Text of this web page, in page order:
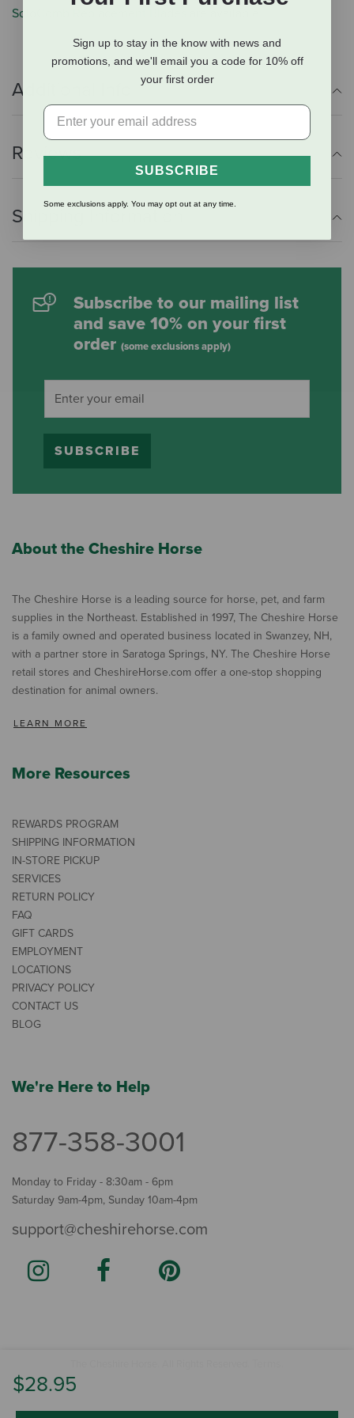
$28.95
SoloComb Replacement Blades
Additional Info
Reviews
Shipping Information
Subscribe to our mailing list
and save 10% on your first
order (some exclusions apply)
SUBSCRIBE
About the Cheshire Horse
The Cheshire Horse is a leading source for horse, pet, and farm
supplies in the Northeast. Established in 1997, The Cheshire Horse
is a family owned and operated business located in Swanzey, NH,
with a partner store in Saratoga Springs, NY. The Cheshire Horse
retail stores and CheshireHorse.com offer a one-stop shopping
destination for animal owners.
LEARN MORE
More Resources
REWARDS PROGRAM
SHIPPING INFORMATION
IN-STORE PICKUP
SERVICES
RETURN POLICY
FAQ
GIFT CARDS
EMPLOYMENT
LOCATIONS
PRIVACY POLICY
CONTACT US
BLOG
We're Here to Help
877-358-3001
Monday to Friday - 8:30am - 6pm
Saturday 9am-4pm, Sunday 10am-4pm
support@cheshirehorse.com
Sign up to stay in the know with news and
promotions, and we'll email you a code for 10% off
your first order
SUBSCRIBE
Some exclusions apply. You may opt out at any time.